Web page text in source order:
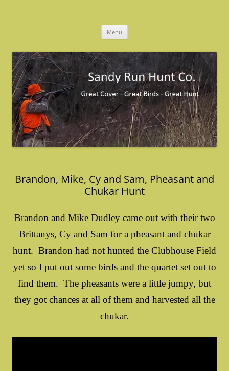
Menu
Brandon, Mike, Cy and Sam, Pheasant and
Chukar Hunt
Brandon and Mike Dudley came out with their two
Brittanys, Cy and Sam for a pheasant and chukar
hunt. Brandon had not hunted the Clubhouse Field
yet so I put out some birds and the quartet set out to
find them. The pheasants were a little jumpy, but
they got chances at all of them and harvested all the
chukar.